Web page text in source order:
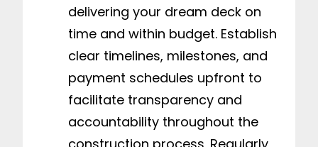
delivering your dream deck on
time and within budget. Establish
clear timelines, milestones, and
payment schedules upfront to
facilitate transparency and
accountability throughout the